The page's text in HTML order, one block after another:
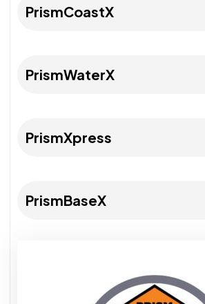
PrismCoastX
PrismWaterX
PrismXpress
PrismBaseX